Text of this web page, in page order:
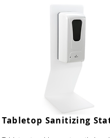
Tabletop Sanitizing